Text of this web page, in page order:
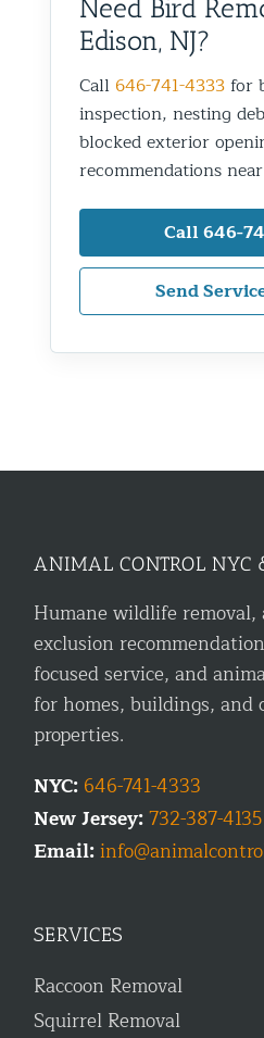
Need Bird
Edison, NJ?
Call 646-741-4333for
inspection, nesting
blocked exterior
recommendations
Call 646-
Send
ANIMAL CONTROL NYC
Humane wildlife
exclusion
focused service, and
for homes, buildings, and
properties.
NYC: 646-741-4333
New Jersey:732-387-4135
Email:
SERVICES
Raccoon Removal
Squirrel Removal